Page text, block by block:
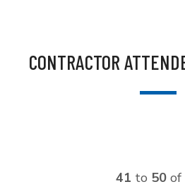
CONTRACTOR
41 to 50 of